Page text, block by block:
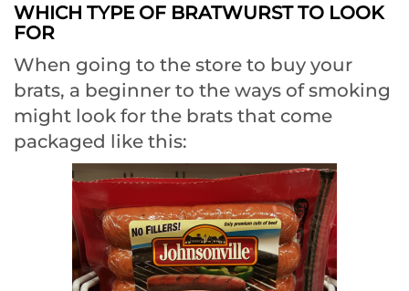
WHICH TYPE OF BRATWURST TO LOOK
FOR
When going to the store to buy your
brats, a beginner to the ways of smoking
might look for the brats that come
packaged like this: